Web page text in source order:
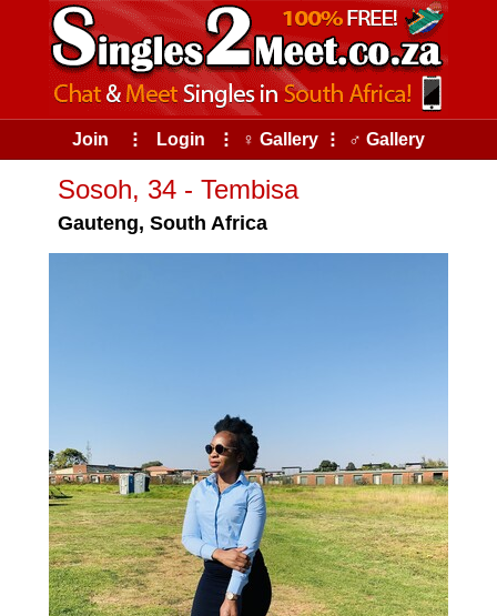
Join ⠇ Login ⠇ ♀ Gallery ⠇ ♂ Gallery
Sosoh, 34 - Tembisa
Gauteng, South Africa